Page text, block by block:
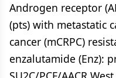
Androgen receptor
(pts) with metastatic
cancer (mCRPC)
enzalutamide (Enz):